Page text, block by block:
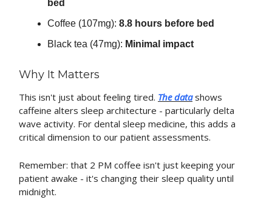
bed
Coffee (107mg): 8.8 hours before bed
Black tea (47mg): Minimal impact
Why It Matters
This isn't just about feeling tired. The datashows
caffeine alters sleep architecture - particularly delta
wave activity. For dental sleep medicine, this adds a
critical dimension to our patient assessments.
Remember: that 2 PM coffee isn't just keeping your
patient awake - it's changing their sleep quality until
midnight.